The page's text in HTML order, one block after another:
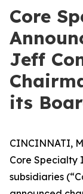
Core
Jeff
its
CINCINNATI,
Core Specialty
subsidiaries